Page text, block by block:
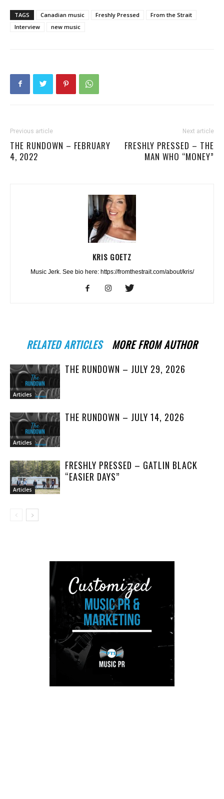
TAGS Canadian music Freshly Pressed
From the Strait
Interview
new music
Previous article
THE RUNDOWN – FEBRUARY
4, 2022
Next article
FRESHLY PRESSED – THE
MAN WHO “MONEY”
KRIS GOETZ
Music Jerk. See bio here: https://fromthestrait.com/about/kris/
RELATED ARTICLES MORE FROM AUTHOR
Articles
THE RUNDOWN – JULY 29, 2026
Articles
THE RUNDOWN – JULY 14, 2026
Articles
FRESHLY PRESSED – GATLIN BLACK
“EASIER DAYS”